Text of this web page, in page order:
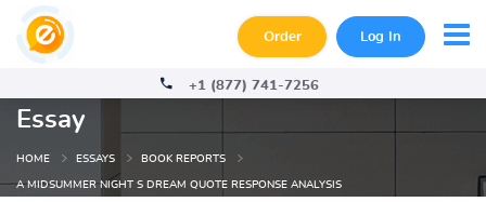
Order Log In
+1 (877) 741-7256
Essay
HOME ESSAYS BOOK REPORTS
A MIDSUMMER NIGHT S DREAM QUOTE RESPONSE ANALYSIS